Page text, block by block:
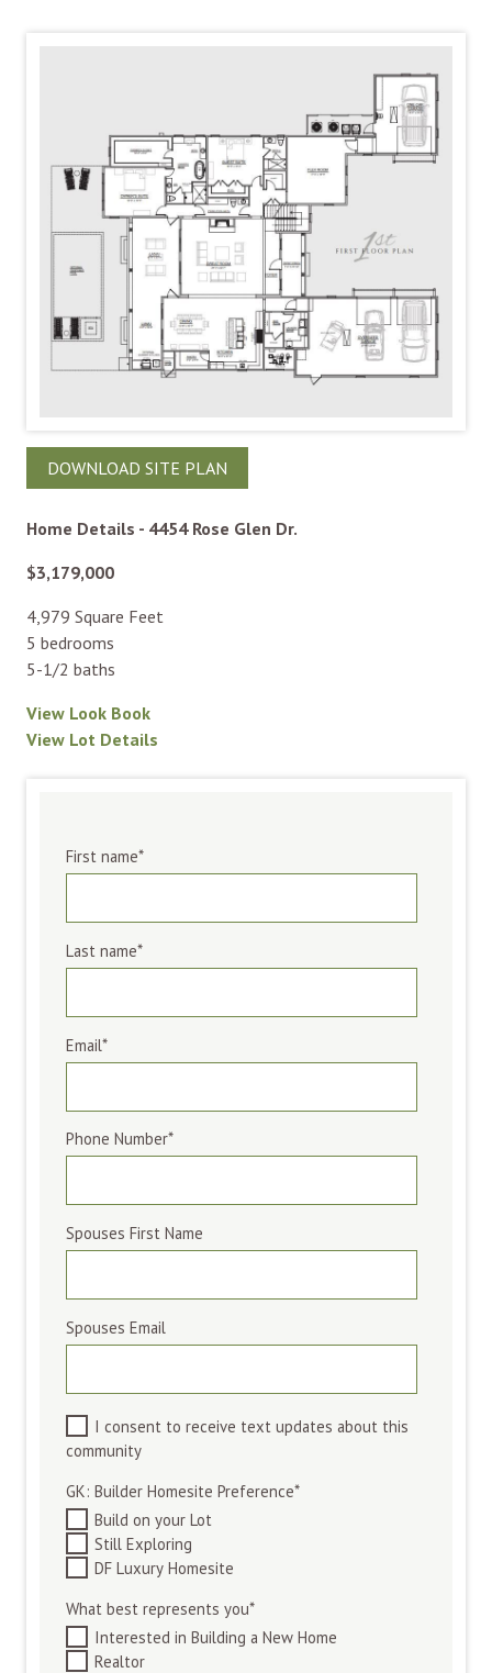
DOWNLOAD SITE PLAN
Home Details - 4454 Rose Glen Dr.
$3,179,000
4,979 Square Feet
5 bedrooms
5-1/2 baths
View Look Book
View Lot Details
First name*
Last name*
Email*
Phone Number*
Spouses First Name
Spouses Email
I consent to receive text updates about this
community
GK: Builder Homesite Preference*
Build on your Lot
Still Exploring
DF Luxury Homesite
What best represents you*
Interested in Building a New Home
Realtor